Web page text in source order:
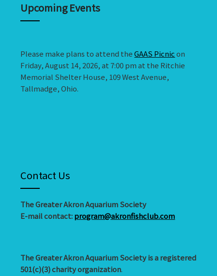
Upcoming Events
Please make plans to attend theGAAS Picnicon
Friday, August 14, 2026, at 7:00 pm at the Ritchie
Memorial Shelter House, 109 West Avenue,
Tallmadge, Ohio.
Contact Us
The Greater Akron Aquarium Society
E-mail contact:program@akronfishclub.com
The Greater Akron Aquarium Society is a registered
501(c)(3) charity organization.